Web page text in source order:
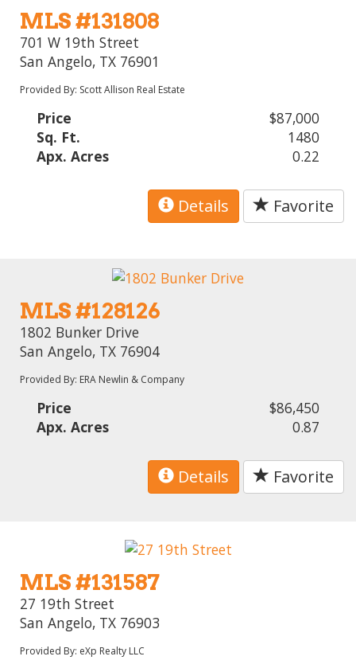
MLS #131808
701 W 19th Street
San Angelo, TX 76901
Provided By: Scott Allison Real Estate
Price
$87,000
Sq. Ft.
1480
Apx. Acres
0.22
Details Favorite
MLS #128126
1802 Bunker Drive
San Angelo, TX 76904
Provided By: ERA Newlin & Company
Price
$86,450
Apx. Acres
0.87
Details Favorite
MLS #131587
27 19th Street
San Angelo, TX 76903
Provided By: eXp Realty LLC